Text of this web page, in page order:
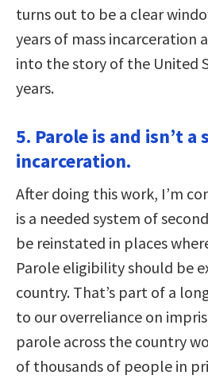
turns out to be a clear
years of mass incarceration
into the story of the United
years.
5. Parole is and isn’t
incarceration.
After doing this work, I’m
is a needed system of
be reinstated in places
Parole eligibility should be
country. That’s part of a
to our overreliance on
parole across the country
of thousands of people in